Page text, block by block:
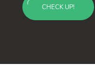
CHECK UP!